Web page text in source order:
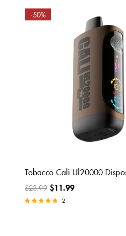
-50%
Tobacco Cali Ul20000
$23.99 $11.99
2